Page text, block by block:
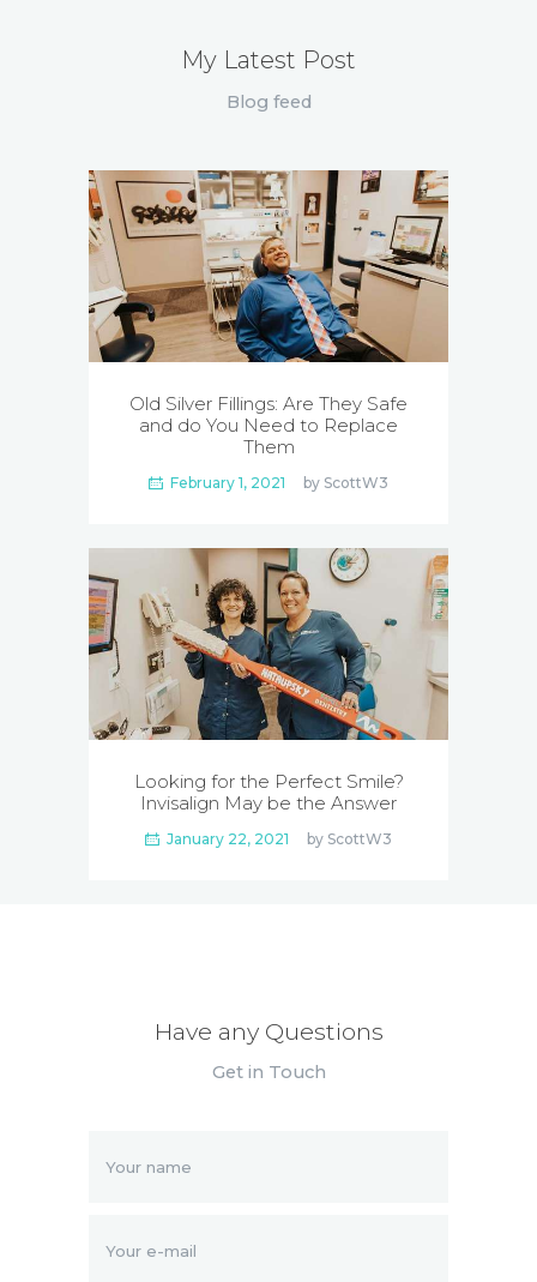
My Latest Post
Blog feed
Old Silver Fillings: Are They Safe
and do You Need to Replace
Them
February 1, 2021 by ScottW3
Looking for the Perfect Smile?
Invisalign May be the Answer
January 22, 2021 by ScottW3
Have any Questions
Get in Touch